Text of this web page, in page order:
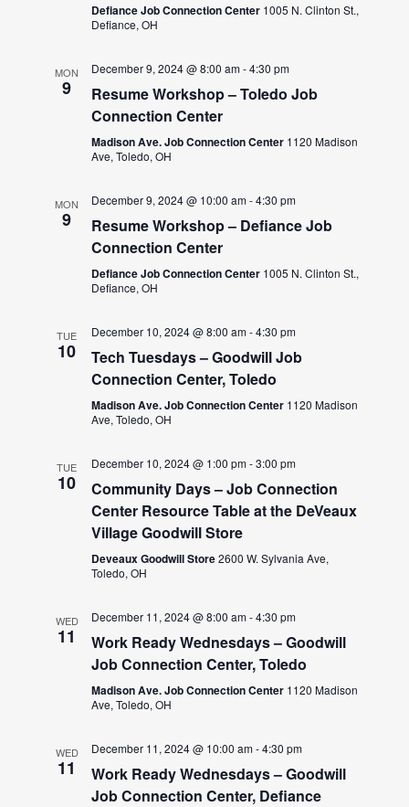
Defiance Job Connection Center 1005 N. Clinton St.,
Defiance, OH
MON
9
December 9, 2024 @ 8:00 am-4:30 pm
Resume Workshop – Toledo Job
Connection Center
Madison Ave. Job Connection Center 1120 Madison
Ave, Toledo, OH
MON
9
December 9, 2024 @ 10:00 am-4:30 pm
Resume Workshop – Defiance Job
Connection Center
Defiance Job Connection Center 1005 N. Clinton St.,
Defiance, OH
TUE
10
December 10, 2024 @ 8:00 am-4:30 pm
Tech Tuesdays – Goodwill Job
Connection Center, Toledo
Madison Ave. Job Connection Center 1120 Madison
Ave, Toledo, OH
TUE
10
December 10, 2024 @ 1:00 pm-3:00 pm
Community Days – Job Connection
Center Resource Table at the DeVeaux
Village Goodwill Store
Deveaux Goodwill Store2600 W. Sylvania Ave,
Toledo, OH
WED
11
December 11, 2024 @ 8:00 am-4:30 pm
Work Ready Wednesdays – Goodwill
Job Connection Center, Toledo
Madison Ave. Job Connection Center 1120 Madison
Ave, Toledo, OH
WED
11
December 11, 2024 @ 10:00 am-4:30 pm
Work Ready Wednesdays – Goodwill
Job Connection Center, Defiance